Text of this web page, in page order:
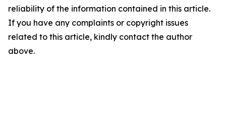
reliability of the information contained in this article.
If you have any complaints or copyright issues
related to this article, kindly contact the author
above.